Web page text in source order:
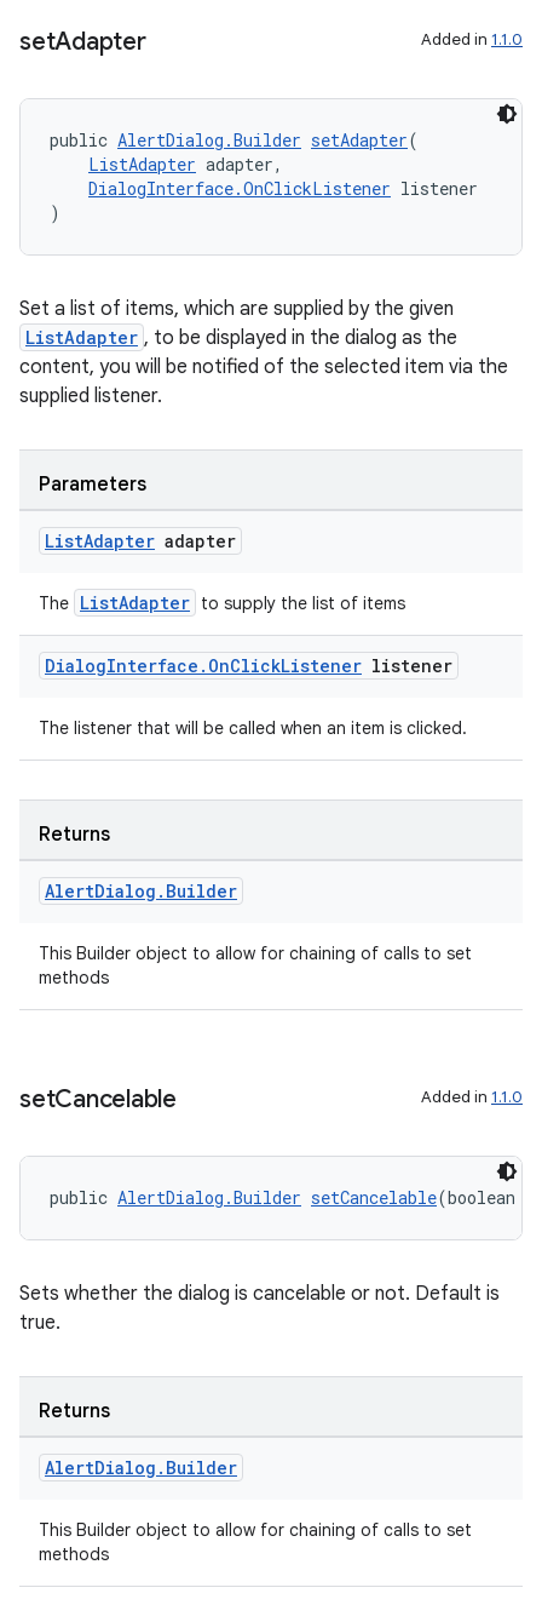
setAdapter Added in 1.1.0
public AlertDialog.Builder setAdapter(
ListAdapter adapter,
DialogInterface.OnClickListener listener
)
Set a list of items, which are supplied by the given
ListAdapter , to be displayed in the dialog as the
content, you will be notified of the selected item via the
supplied listener.
Parameters
ListAdapter adapter
The ListAdapter to supply the list of items
DialogInterface . OnClickListener listener
The listener that will be called when an item is clicked.
Returns
AlertDialog . Builder
This Builder object to allow for chaining of calls to set
methods
setCancelable Added in 1.1.0
public AlertDialog.Builder setCancelable(boolean
Sets whether the dialog is cancelable or not. Default is
true.
Returns
AlertDialog . Builder
This Builder object to allow for chaining of calls to set
methods